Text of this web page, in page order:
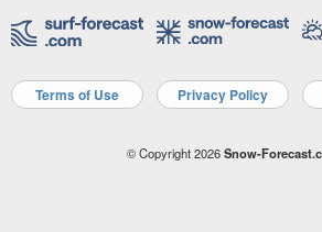
Terms of Use Privacy Policy
© Copyright 2026Snow-